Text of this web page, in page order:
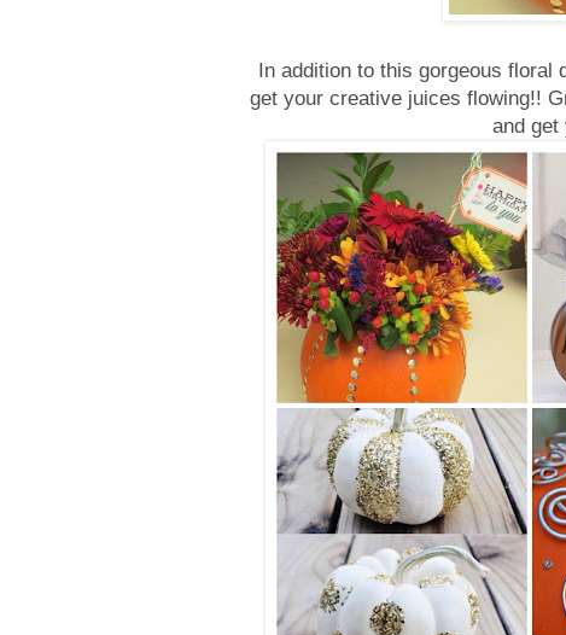
In addition to this gorgeous
get your creative juices flowing!!
and get